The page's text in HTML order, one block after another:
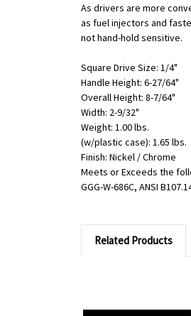
As drivers are more
as fuel injectors and
not hand-hold sensitive.
Square Drive Size: 1/4"
Handle Height: 6-27/64"
Overall Height: 8-7/64"
Width: 2-9/32"
Weight: 1.00 lbs.
(w/plastic case): 1.65 lbs.
Finish: Nickel / Chrome
Meets or Exceeds the
GGG-W-686C, ANSI
Related Products